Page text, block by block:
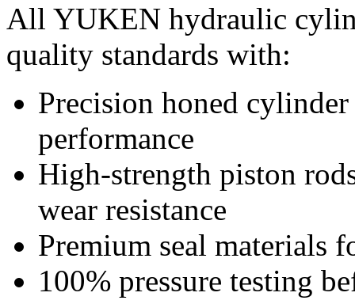
All YUKEN hydraulic
quality standards with:
Precision honed
performance
High-strength piston
wear resistance
Premium seal materials
100% pressure testing